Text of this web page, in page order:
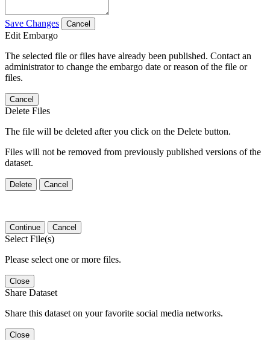
Save Changes Cancel
Edit Embargo
The selected file or files have already been published. Contact an
administrator to change the embargo date or reason of the file or
files.
Cancel
Delete Files
The file will be deleted after you click on the Delete button.
Files will not be removed from previously published versions of the
dataset.
Delete Cancel
Continue Cancel
Select File(s)
Please select one or more files.
Close
Share Dataset
Share this dataset on your favorite social media networks.
Close